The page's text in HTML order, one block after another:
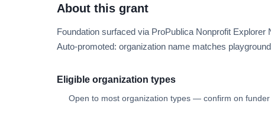
About this grant
Foundation surfaced via ProPublica Nonprofit
Auto-promoted: organization name matches
Eligible organization types
Open to most organization types — confirm on funder